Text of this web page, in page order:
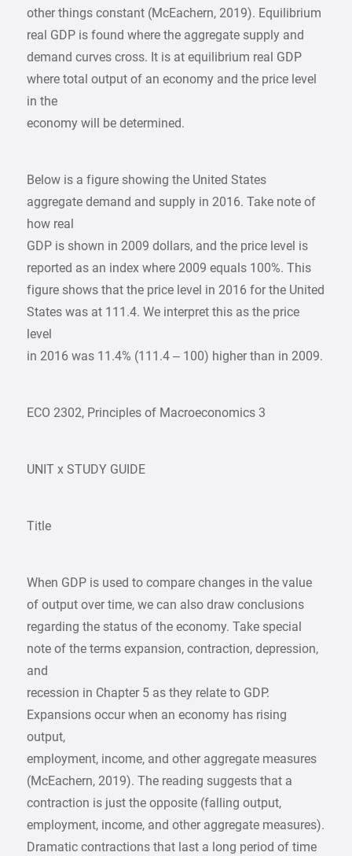
other things constant (McEachern, 2019). Equilibrium
real GDP is found where the aggregate supply and
demand curves cross. It is at equilibrium real GDP
where total output of an economy and the price level
in the
economy will be determined.
Below is a figure showing the United States
aggregate demand and supply in 2016. Take note of
how real
GDP is shown in 2009 dollars, and the price level is
reported as an index where 2009 equals 100%. This
figure shows that the price level in 2016 for the United
States was at 111.4. We interpret this as the price
level
in 2016 was 11.4% (111.4 – 100) higher than in 2009.
ECO 2302, Principles of Macroeconomics 3
UNIT x STUDY GUIDE
Title
When GDP is used to compare changes in the value
of output over time, we can also draw conclusions
regarding the status of the economy. Take special
note of the terms expansion, contraction, depression,
and
recession in Chapter 5 as they relate to GDP.
Expansions occur when an economy has rising
output,
employment, income, and other aggregate measures
(McEachern, 2019). The reading suggests that a
contraction is just the opposite (falling output,
employment, income, and other aggregate measures).
Dramatic contractions that last a long period of time